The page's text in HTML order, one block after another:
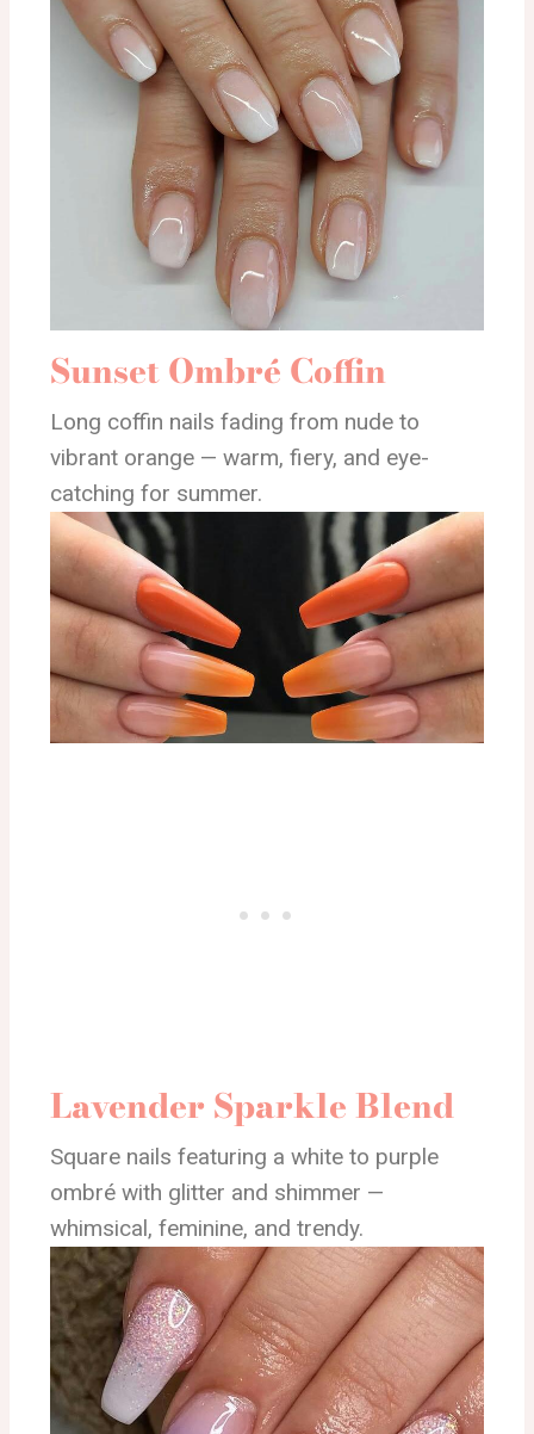
Sunset Ombré Coffin
Long coffin nails fading from nude to
vibrant orange — warm, fiery, and eye-
catching for summer.
Lavender Sparkle Blend
Square nails featuring a white to purple
ombré with glitter and shimmer —
whimsical, feminine, and trendy.